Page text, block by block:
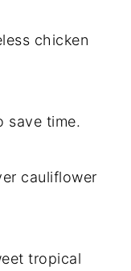
chicken
save time.
cauliflower
tropical